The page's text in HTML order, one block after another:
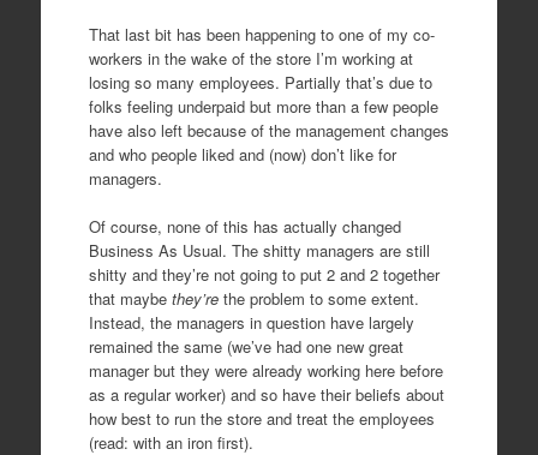
That last bit has been happening to one of my co-
workers in the wake of the store I’m working at
losing so many employees. Partially that’s due to
folks feeling underpaid but more than a few people
have also left because of the management changes
and who people liked and (now) don’t like for
managers.
Of course, none of this has actually changed
Business As Usual. The shitty managers are still
shitty and they’re not going to put 2 and 2 together
that maybe they’rethe problem to some extent.
Instead, the managers in question have largely
remained the same (we’ve had one new great
manager but they were already working here before
as a regular worker) and so have their beliefs about
how best to run the store and treat the employees
(read: with an iron first).